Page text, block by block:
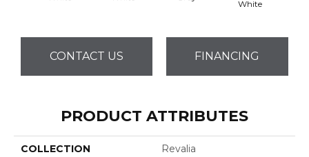
White
CONTACT US FINANCING
PRODUCT ATTRIBUTES
COLLECTION Revalia